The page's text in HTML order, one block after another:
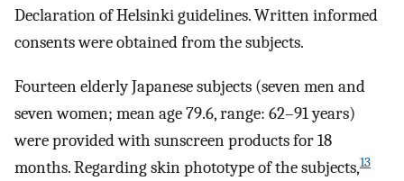
Declaration of Helsinki guidelines. Written informed
consents were obtained from the subjects.
Fourteen elderly Japanese subjects (seven men and
seven women; mean age 79.6, range: 62–91 years)
were provided with sunscreen products for 18
months. Regarding skin phototype of the subjects,13